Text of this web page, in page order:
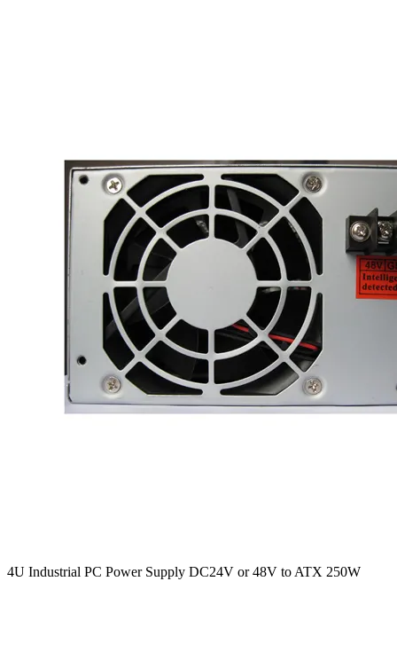
4U Industrial PC Power Supply DC24V or 48V to ATX 250W